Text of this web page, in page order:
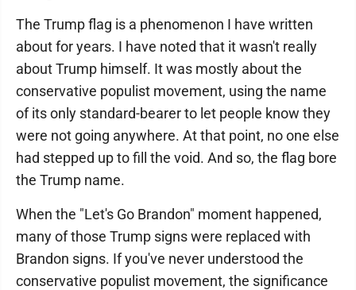
The Trump flag is a phenomenon I have written
about for years. I have noted that it wasn't really
about Trump himself. It was mostly about the
conservative populist movement, using the name
of its only standard-bearer to let people know they
were not going anywhere. At that point, no one else
had stepped up to fill the void. And so, the flag bore
the Trump name.
When the "Let's Go Brandon" moment happened,
many of those Trump signs were replaced with
Brandon signs. If you've never understood the
conservative populist movement, the significance